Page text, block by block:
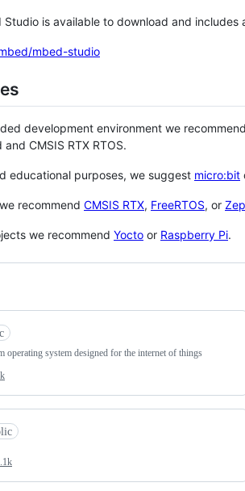
is available to download and
mbed-studio
development environment we recommend
CMSIS RTX RTOS.
educational purposes, we suggest micro:bit
recommend CMSIS RTX, FreeRTOS, or
we recommend Yocto or Raspberry Pi.
operating system designed for the internet of things